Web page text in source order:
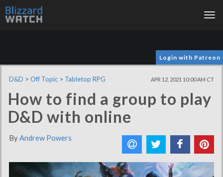
Login with Patreon
D&D > Off Topic > Tabletop RPG APR 12, 2021 10:00 AM CT
How to find a group to play
D&D with online
ByAndrew Powers